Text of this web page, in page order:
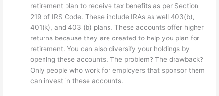
retirement plan to receive tax benefits as per Section
219 of IRS Code. These include IRAs as well 403(b),
401(k), and 403 (b) plans. These accounts offer higher
returns because they are created to help you plan for
retirement. You can also diversify your holdings by
opening these accounts. The problem? The drawback?
Only people who work for employers that sponsor them
can invest in these accounts.